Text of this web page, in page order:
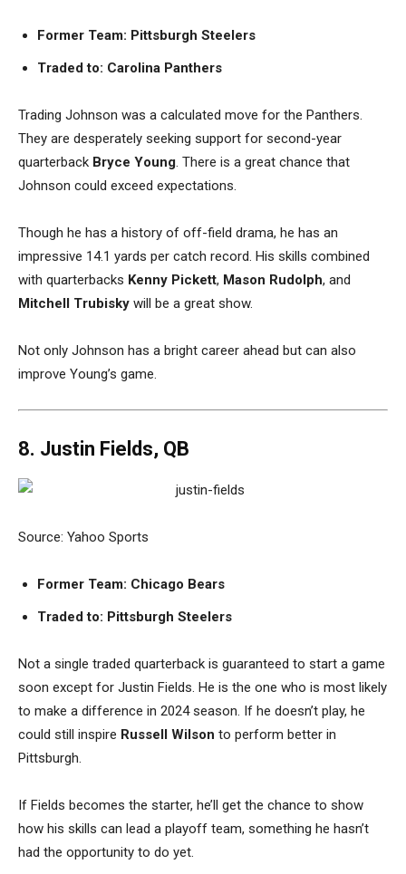
Former Team: Pittsburgh Steelers
Traded to: Carolina Panthers
Trading Johnson was a calculated move for the Panthers.
They are desperately seeking support for second-year
quarterback Bryce Young. There is a great chance that
Johnson could exceed expectations.
Though he has a history of off-field drama, he has an
impressive 14.1 yards per catch record. His skills combined
with quarterbacks Kenny Pickett, Mason Rudolph, and
Mitchell Trubisky will be a great show.
Not only Johnson has a bright career ahead but can also
improve Young’s game.
8. Justin Fields, QB
Source: Yahoo Sports
Former Team: Chicago Bears
Traded to: Pittsburgh Steelers
Not a single traded quarterback is guaranteed to start a game
soon except for Justin Fields. He is the one who is most likely
to make a difference in 2024 season. If he doesn’t play, he
could still inspire Russell Wilson to perform better in
Pittsburgh.
If Fields becomes the starter, he’ll get the chance to show
how his skills can lead a playoff team, something he hasn’t
had the opportunity to do yet.